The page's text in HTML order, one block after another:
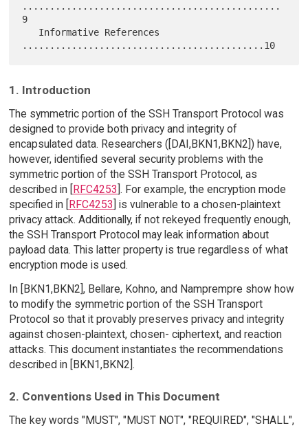
...............................................
9
1. Introduction
The symmetric portion of the SSH Transport Protocol was
designed to provide both privacy and integrity of
encapsulated data. Researchers ([DAI,BKN1,BKN2]) have,
however, identified several security problems with the
symmetric portion of the SSH Transport Protocol, as
described in [RFC4253]. For example, the encryption mode
specified in [RFC4253] is vulnerable to a chosen-plaintext
privacy attack. Additionally, if not rekeyed frequently enough,
the SSH Transport Protocol may leak information about
payload data. This latter property is true regardless of what
encryption mode is used.
In [BKN1,BKN2], Bellare, Kohno, and Namprempre show how
to modify the symmetric portion of the SSH Transport
Protocol so that it provably preserves privacy and integrity
against chosen-plaintext, chosen- ciphertext, and reaction
attacks. This document instantiates the recommendations
described in [BKN1,BKN2].
2. Conventions Used in This Document
The key words "MUST", "MUST NOT", "REQUIRED", "SHALL",